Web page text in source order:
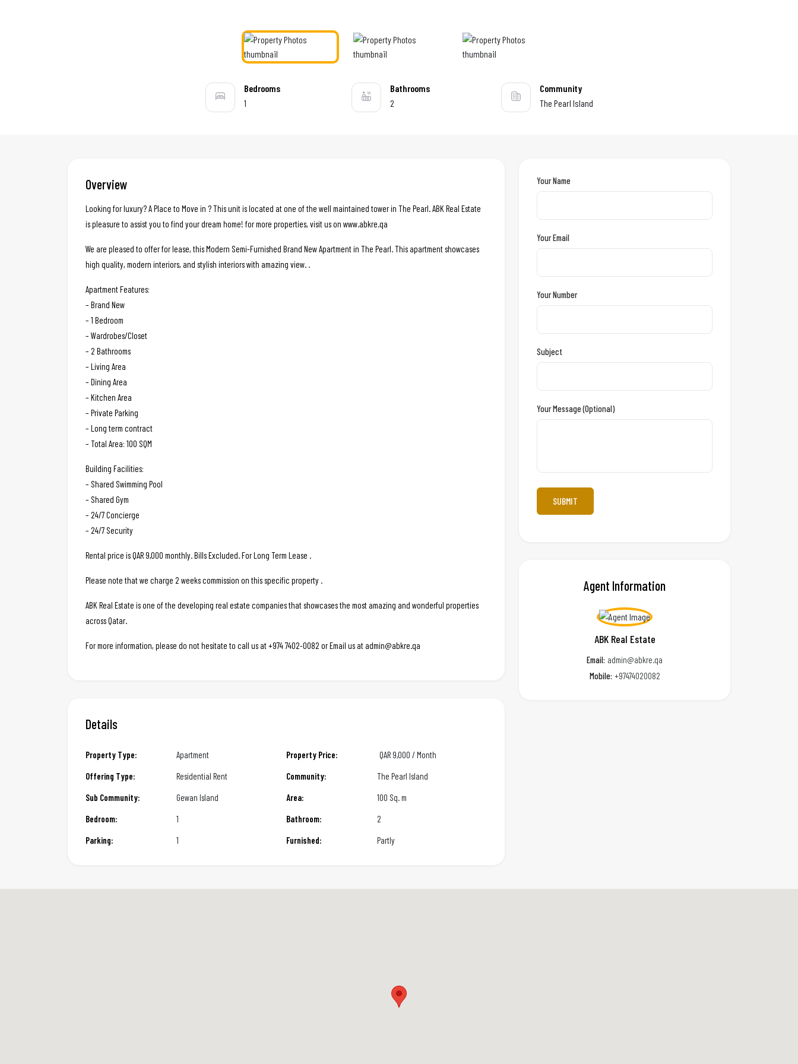
Bedrooms
1
Bathrooms
2
Community
The Pearl Island
Overview
Looking for luxury? A Place to Move in ? This unit is located at one of the well maintained tower in The Pearl. ABK Real Estate
is pleasure to assist you to find your dream home! for more properties, visit us on www.abkre.qa
We are pleased to offer for lease, this Modern Semi-Furnished Brand New Apartment in The Pearl. This apartment showcases
high quality, modern interiors, and stylish interiors with amazing view. .
Apartment Features:
– Brand New
– 1 Bedroom
– Wardrobes/Closet
– 2 Bathrooms
– Living Area
– Dining Area
– Kitchen Area
– Private Parking
– Long term contract
– Total Area: 100 SQM
Building Facilities:
– Shared Swimming Pool
– Shared Gym
– 24/7 Concierge
– 24/7 Security
Rental price is QAR 9,000 monthly. Bills Excluded. For Long Term Lease .
Please note that we charge 2 weeks commission on this specific property .
ABK Real Estate is one of the developing real estate companies that showcases the most amazing and wonderful properties
across Qatar.
For more information, please do not hesitate to call us at +974 7402-0082 or Email us at admin@abkre.qa
Details
Property Type: Apartment Property Price: QAR9,000 / Month
Offering Type:
Residential Rent Community:
The Pearl Island
Sub Community:
Gewan Island Area:
100 Sq. m
Bedroom:
1 Bathroom:
2
Parking:
1 Furnished: Partly
Your Name
Your Email
Your Number
Subject
Your Message (optional)
Agent Information
ABK Real Estate
Email: admin@abkre.qa
Mobile: +97474020082